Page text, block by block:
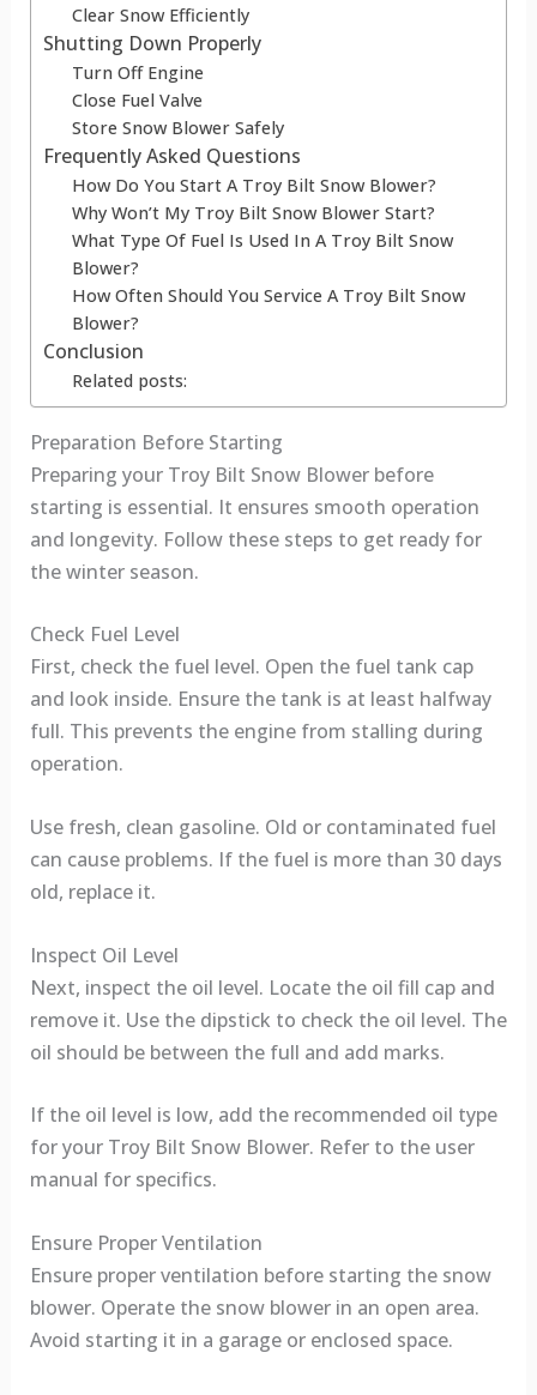
Clear Snow Efficiently
Shutting Down Properly
Turn Off Engine
Close Fuel Valve
Store Snow Blower Safely
Frequently Asked Questions
How Do You Start A Troy Bilt Snow Blower?
Why Won’t My Troy Bilt Snow Blower Start?
What Type Of Fuel Is Used In A Troy Bilt Snow
Blower?
How Often Should You Service A Troy Bilt Snow
Blower?
Conclusion
Related posts:
Preparation Before Starting
Preparing your Troy Bilt Snow Blower before
starting is essential. It ensures smooth operation
and longevity. Follow these steps to get ready for
the winter season.
Check Fuel Level
First, check the fuel level. Open the fuel tank cap
and look inside. Ensure the tank is at least halfway
full. This prevents the engine from stalling during
operation.
Use fresh, clean gasoline. Old or contaminated fuel
can cause problems. If the fuel is more than 30 days
old, replace it.
Inspect Oil Level
Next, inspect the oil level. Locate the oil fill cap and
remove it. Use the dipstick to check the oil level. The
oil should be between the full and add marks.
If the oil level is low, add the recommended oil type
for your Troy Bilt Snow Blower. Refer to the user
manual for specifics.
Ensure Proper Ventilation
Ensure proper ventilation before starting the snow
blower. Operate the snow blower in an open area.
Avoid starting it in a garage or enclosed space.